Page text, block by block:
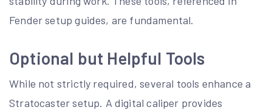
Fender setup guides, are fundamental.
Optional but Helpful Tools
While not strictly required, several tools enhance a
Stratocaster setup. A digital caliper provides